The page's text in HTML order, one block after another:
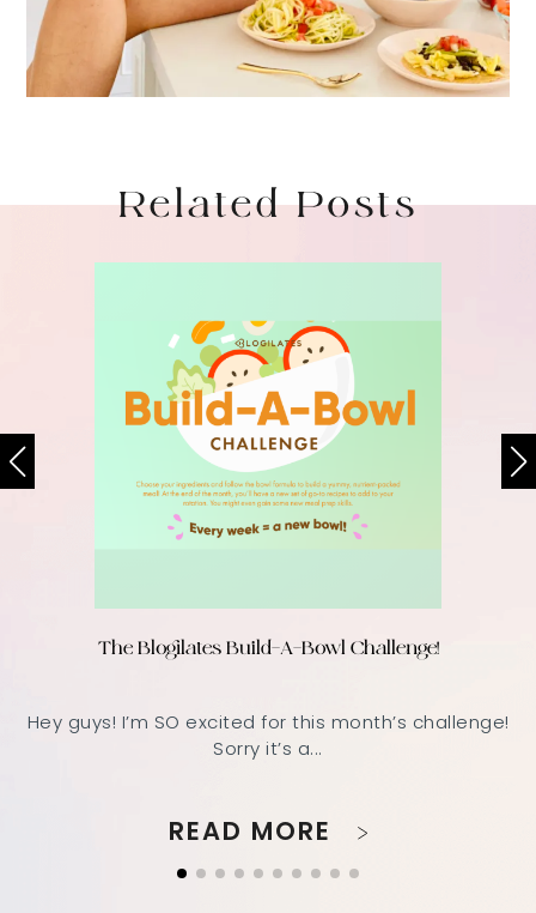
Related Posts
The Blogilates Build-A-Bowl Challenge!
Hey guys! I’m SO excited for this month’s challenge!
Sorry it’s a...
READ MORE